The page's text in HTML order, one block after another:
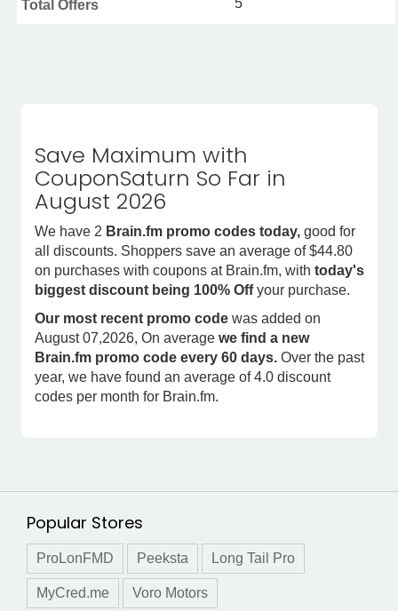
Total Offers
Save Maximum with
CouponSaturn So Far in
August 2026
We have 2 Brain.fm promo codes today, good for
all discounts. Shoppers save an average of $44.80
on purchases with coupons at Brain.fm, with today's
biggest discount being 100% Offyour purchase.
Our most recent promo code was added on
August 07,2026, On average we find a new
Brain.fm promo code every 60 days. Over the past
year, we have found an average of 4.0 discount
codes per month for Brain.fm.
Popular Stores
ProLonFMD Peeksta Long Tail Pro
MyCred.me Voro Motors